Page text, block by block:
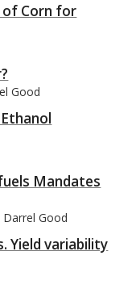
of Corn for
Good
Mandates
Good
Yield variability